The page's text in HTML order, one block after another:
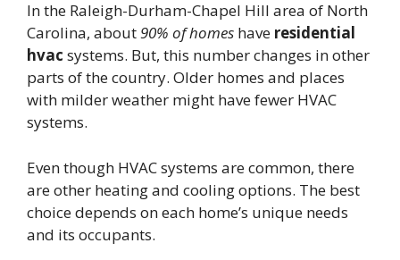
In the Raleigh-Durham-Chapel Hill area of North
Carolina, about90% of homes have residential
hvac systems. But, this number changes in other
parts of the country. Older homes and places
with milder weather might have fewer HVAC
systems.
Even though HVAC systems are common, there
are other heating and cooling options. The best
choice depends on each home’s unique needs
and its occupants.